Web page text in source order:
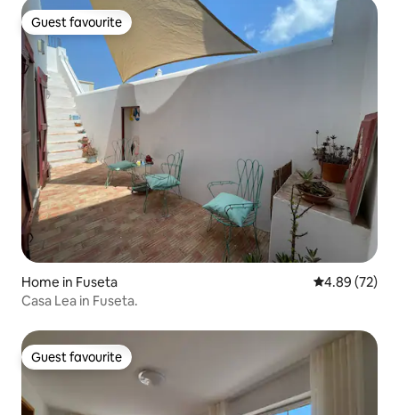
Guest favourite
Guest favourite
Home in Fuseta 4.89 out of 5
4.89 (72)
Casa Lea in Fuseta.
Guest favourite
Guest favourite